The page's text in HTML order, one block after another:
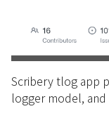
Scribery tlog app
logger model,